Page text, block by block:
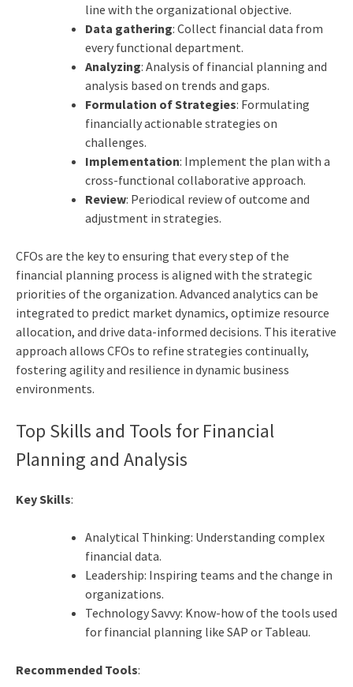
line with the organizational objective.
Data gathering: Collect financial data from
every functional department.
Analyzing: Analysis of financial planning and
analysis based on trends and gaps.
Formulation of Strategies: Formulating
financially actionable strategies on
challenges.
Implementation: Implement the plan with a
cross-functional collaborative approach.
Review: Periodical review of outcome and
adjustment in strategies.
CFOs are the key to ensuring that every step of the
financial planning process is aligned with the strategic
priorities of the organization. Advanced analytics can be
integrated to predict market dynamics, optimize resource
allocation, and drive data-informed decisions. This iterative
approach allows CFOs to refine strategies continually,
fostering agility and resilience in dynamic business
environments.
Top Skills and Tools for Financial
Planning and Analysis
Key Skills:
Analytical Thinking: Understanding complex
financial data.
Leadership: Inspiring teams and the change in
organizations.
Technology Savvy: Know-how of the tools used
for financial planning like SAP or Tableau.
Recommended Tools: